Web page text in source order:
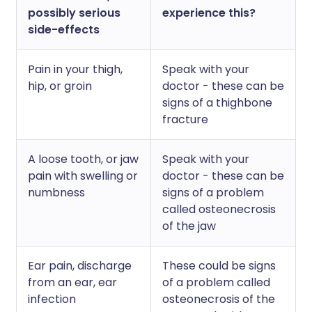
possibly serious
side-effects
experience this?
Pain in your thigh,
hip, or groin
Speak with your
doctor - these can be
signs of a thighbone
fracture
A loose tooth, or jaw
pain with swelling or
numbness
Speak with your
doctor - these can be
signs of a problem
called osteonecrosis
of the jaw
Ear pain, discharge
from an ear, ear
infection
These could be signs
of a problem called
osteonecrosis of the